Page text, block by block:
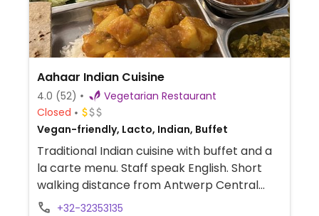
Aahaar Indian Cuisine
4.0 (52)
Vegetarian Restaurant
Closed
Vegan-friendly, Lacto, Indian, Buffet
Traditional Indian cuisine with buffet and a
la carte menu. Staff speak English. Short
walking distance from Antwerp Central
station.+32-32353135